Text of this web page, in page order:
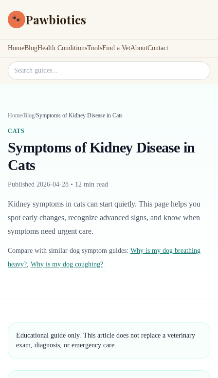
🐾 Pawbiotics
HomeBlogHealth ConditionsToolsFind a VetAboutContact
Search site
Home/Blog/Symptoms of Kidney Disease in Cats
CATS
Symptoms of Kidney Disease in
Cats
Published 2026-04-28 • 12 min read
Kidney symptoms in cats can start quietly. This page helps you
spot early changes, recognize advanced signs, and know when
symptoms need urgent care.
Compare with similar dog symptom guides: Why is my dog breathing
heavy?, Why is my dog coughing?.
Educational guide only. This article does not replace a veterinary
exam, diagnosis, or emergency care.